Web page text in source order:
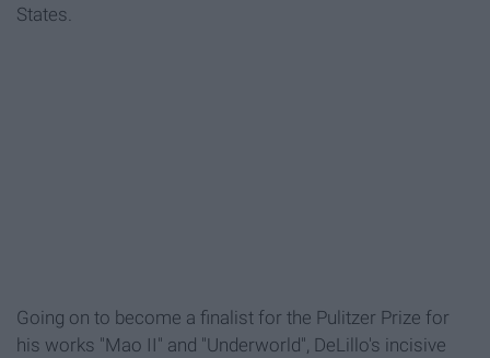
States.
Going on to become a finalist for the Pulitzer Prize for
his works "Mao II" and "Underworld", DeLillo's incisive